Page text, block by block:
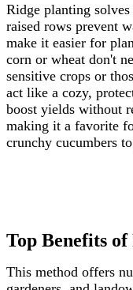
Ridge planting
raised rows prevent
make it easier for
corn or wheat don't
sensitive crops or
act like a cozy,
boost yields without
making it a favorite
crunchy cucumbers
Top Benefits
This method offers